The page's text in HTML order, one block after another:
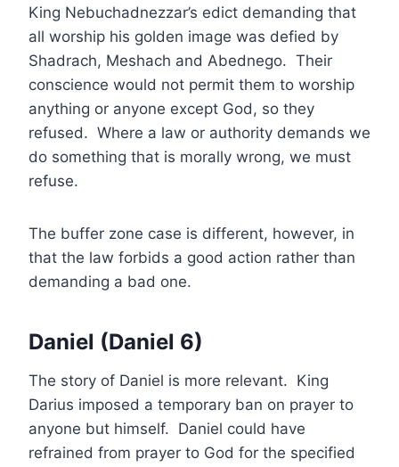
King Nebuchadnezzar’s edict demanding that
all worship his golden image was defied by
Shadrach, Meshach and Abednego. Their
conscience would not permit them to worship
anything or anyone except God, so they
refused. Where a law or authority demands we
do something that is morally wrong, we must
refuse.
The buffer zone case is different, however, in
that the law forbids a good action rather than
demanding a bad one.
Daniel (Daniel 6)
The story of Daniel is more relevant. King
Darius imposed a temporary ban on prayer to
anyone but himself. Daniel could have
refrained from prayer to God for the specified